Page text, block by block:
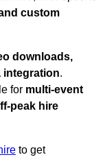
custom
downloads,
integration.
for multi-event
peak hire
to get